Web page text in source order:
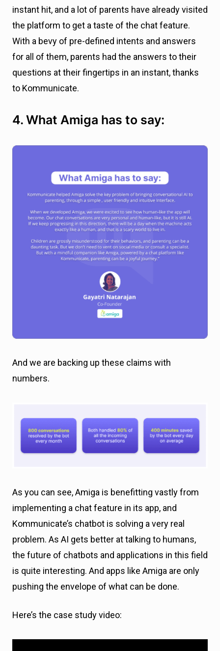
instant hit, and a lot of parents have already visited
the platform to get a taste of the chat feature.
With a bevy of pre-defined intents and answers
for all of them, parents had the answers to their
questions at their fingertips in an instant, thanks
to Kommunicate.
4. What Amiga has to say:
And we are backing up these claims with
numbers.
As you can see, Amiga is benefitting vastly from
implementing a chat feature in its app, and
Kommunicate’s chatbot is solving a very real
problem. As AI gets better at talking to humans,
the future of chatbots and applications in this field
is quite interesting. And apps like Amiga are only
pushing the envelope of what can be done.
Here’s the case study video: